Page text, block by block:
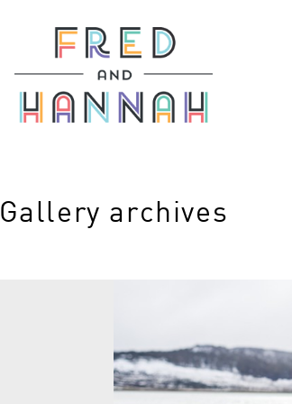
Gallery archives